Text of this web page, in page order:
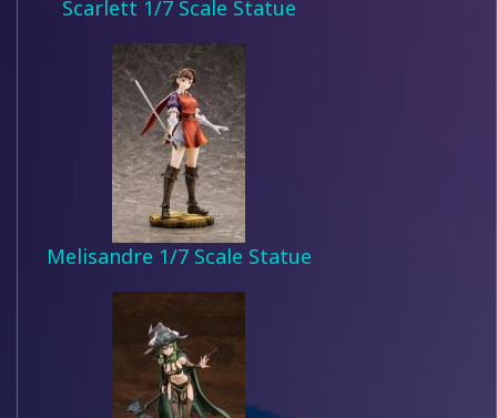
Scarlett 1/7 Scale Statue
Melisandre 1/7 Scale Statue